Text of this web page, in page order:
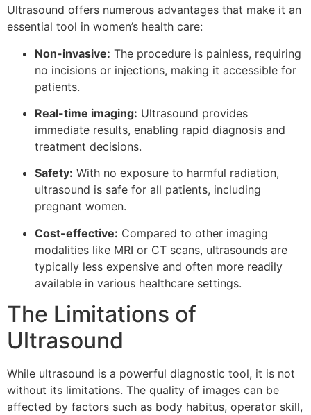
Ultrasound offers numerous advantages that make it an
essential tool in women’s health care:
Non-invasive: The procedure is painless, requiring
no incisions or injections, making it accessible for
patients.
Real-time imaging: Ultrasound provides
immediate results, enabling rapid diagnosis and
treatment decisions.
Safety: With no exposure to harmful radiation,
ultrasound is safe for all patients, including
pregnant women.
Cost-effective: Compared to other imaging
modalities like MRI or CT scans, ultrasounds are
typically less expensive and often more readily
available in various healthcare settings.
The Limitations of
Ultrasound
While ultrasound is a powerful diagnostic tool, it is not
without its limitations. The quality of images can be
affected by factors such as body habitus, operator skill,